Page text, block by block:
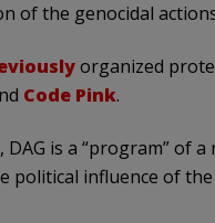
of the genocidal
organized
Code Pink.
, DAG is a “program” of
political influence of